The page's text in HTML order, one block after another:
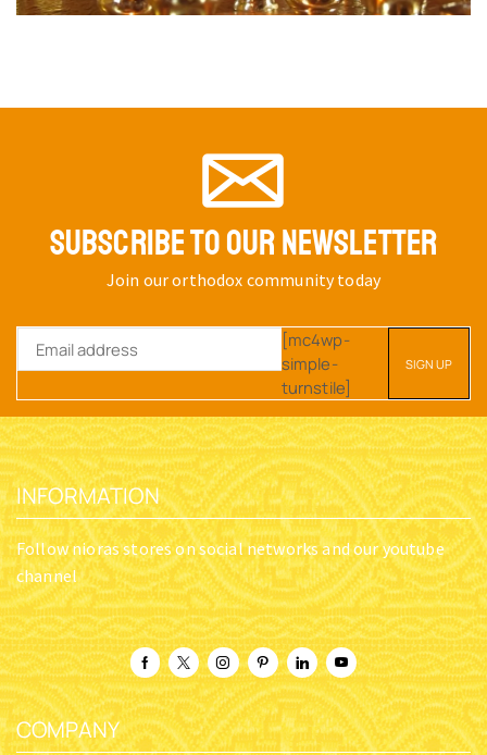
SUBSCRIBE TO OUR NEWSLETTER
Join our orthodox community today
[mc4wp-
simple-
turnstile]
INFORMATION
Follow nioras stores on social networks and our youtube
channel
COMPANY